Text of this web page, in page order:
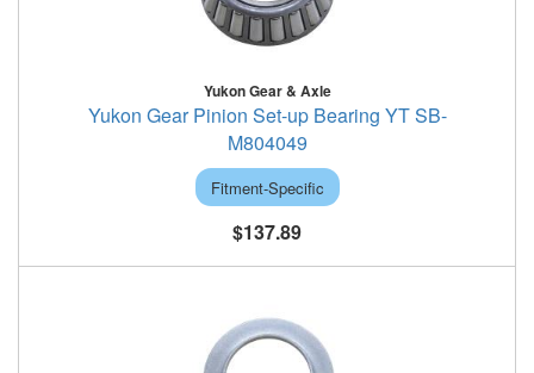
Yukon Gear & Axle
Yukon Gear Pinion Set-up Bearing YT SB-
M804049
Fitment-Specific
$137.89